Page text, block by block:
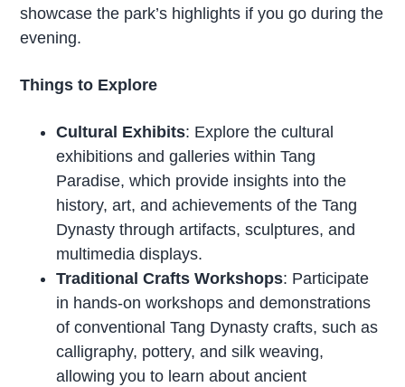
showcase the park’s highlights if you go during the
evening.
Things to Explore
Cultural Exhibits: Explore the cultural
exhibitions and galleries within Tang
Paradise, which provide insights into the
history, art, and achievements of the Tang
Dynasty through artifacts, sculptures, and
multimedia displays.
Traditional Crafts Workshops: Participate
in hands-on workshops and demonstrations
of conventional Tang Dynasty crafts, such as
calligraphy, pottery, and silk weaving,
allowing you to learn about ancient